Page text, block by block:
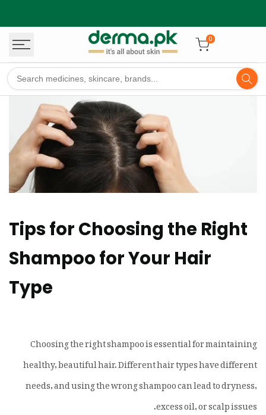
0
Tips for Choosing the Right
Shampoo for Your Hair
Type
Choosing the right shampoo is essential for maintaining
healthy, beautiful hair. Different hair types have different
needs, and using the wrong shampoo can lead to dryness,
excess oil, or scalp issues.